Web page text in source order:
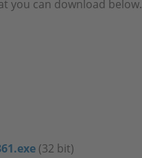
you can download below.
(32 bit)